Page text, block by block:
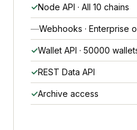
Node API · All 10 chains
Webhooks · Enterprise
Wallet API · 50000
REST Data API
Archive access